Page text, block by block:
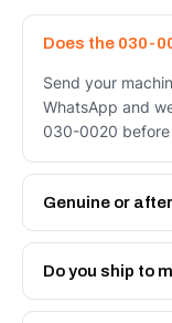
Does the 030-
Send your
WhatsApp and
030-0020 before
Genuine or
Both. Genuine
Engineered AV-
Do you ship to
Yes - next-day